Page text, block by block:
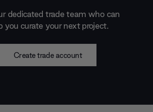
dedicated trade team who can
you curate your next project.
Create trade account